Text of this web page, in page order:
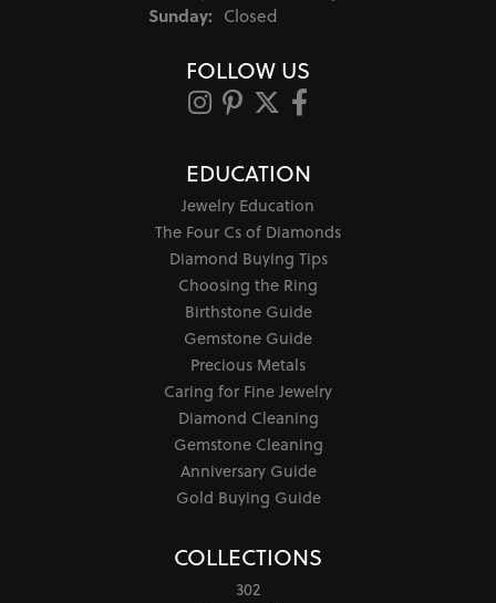
Sunday: Closed
FOLLOW US
EDUCATION
Jewelry Education
The Four Cs of Diamonds
Diamond Buying Tips
Choosing the Ring
Birthstone Guide
Gemstone Guide
Precious Metals
Caring for Fine Jewelry
Diamond Cleaning
Gemstone Cleaning
Anniversary Guide
Gold Buying Guide
COLLECTIONS
302